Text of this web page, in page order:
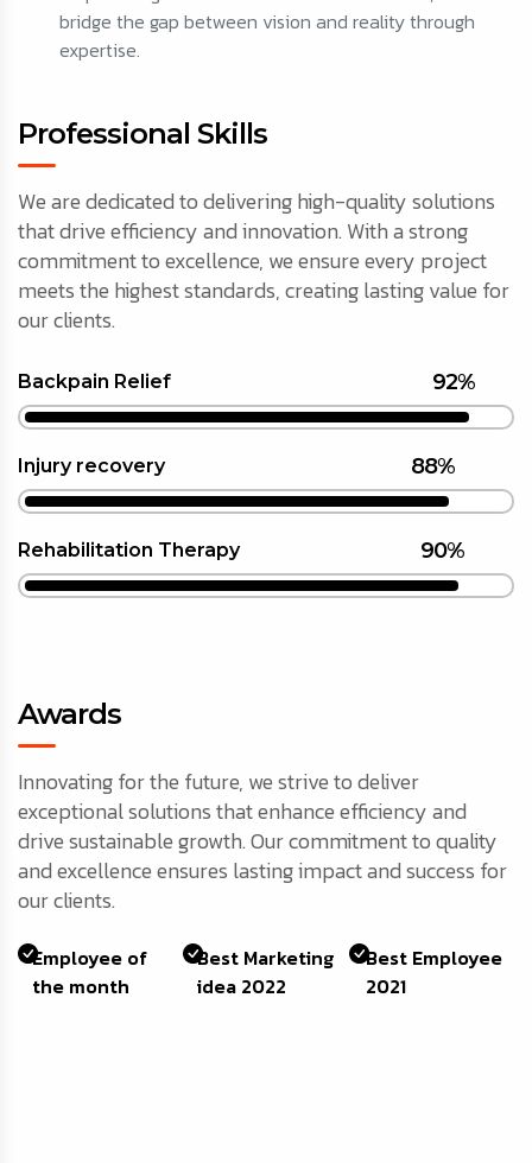
bridge the gap between vision and reality through
expertise.
Professional Skills
We are dedicated to delivering high-quality solutions
that drive efficiency and innovation. With a strong
commitment to excellence, we ensure every project
meets the highest standards, creating lasting value for
our clients.
Backpain Relief 92%
Injury recovery 88%
Rehabilitation Therapy 90%
Awards
Innovating for the future, we strive to deliver
exceptional solutions that enhance efficiency and
drive sustainable growth. Our commitment to quality
and excellence ensures lasting impact and success for
our clients.
Employee of
the month
Best Marketing
idea 2022
Best Employee
2021